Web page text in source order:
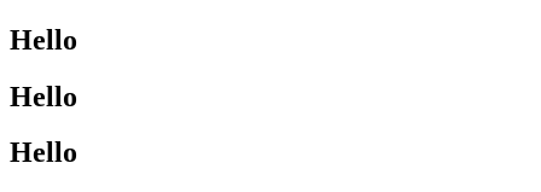
Hello
Hello
Hello